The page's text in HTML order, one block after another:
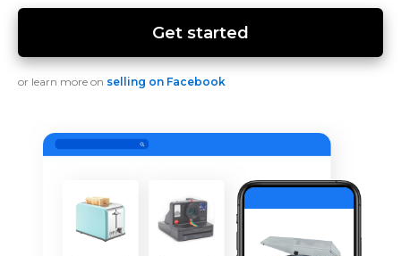
Get started
or learn more on selling on Facebook